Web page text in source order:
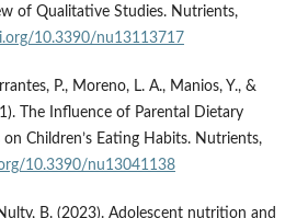
of Qualitative Studies. Nutrients,
10.3390/nu13113717
P., Moreno, L. A., Manios, Y., &
The Influence of Parental Dietary
Children’s Eating Habits. Nutrients,
10.3390/nu13041138
B. (2023). Adolescent nutrition and